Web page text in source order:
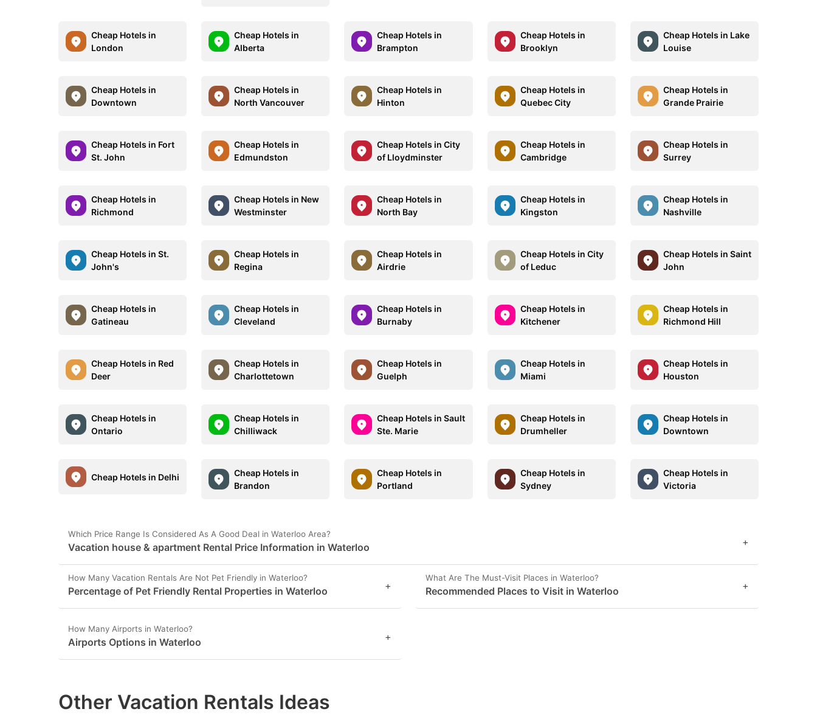
Cheap Hotels in
London
Cheap Hotels in
Alberta
Cheap Hotels in
Brampton
Cheap Hotels in
Brooklyn
Cheap Hotels in Lake
Louise
Cheap Hotels in
Downtown
Cheap Hotels in
North Vancouver
Cheap Hotels in
Hinton
Cheap Hotels in
Quebec City
Cheap Hotels in
Grande Prairie
Cheap Hotels in Fort
St. John
Cheap Hotels in
Edmundston
Cheap Hotels in City
of Lloydminster
Cheap Hotels in
Cambridge
Cheap Hotels in
Surrey
Cheap Hotels in
Richmond
Cheap Hotels in New
Westminster
Cheap Hotels in
North Bay
Cheap Hotels in
Kingston
Cheap Hotels in
Nashville
Cheap Hotels in St.
John's
Cheap Hotels in
Regina
Cheap Hotels in
Airdrie
Cheap Hotels in City
of Leduc
Cheap Hotels in Saint
John
Cheap Hotels in
Gatineau
Cheap Hotels in
Cleveland
Cheap Hotels in
Burnaby
Cheap Hotels in
Kitchener
Cheap Hotels in
Richmond Hill
Cheap Hotels in Red
Deer
Cheap Hotels in
Charlottetown
Cheap Hotels in
Guelph
Cheap Hotels in
Miami
Cheap Hotels in
Houston
Cheap Hotels in
Ontario
Cheap Hotels in
Chilliwack
Cheap Hotels in Sault
Ste. Marie
Cheap Hotels in
Drumheller
Cheap Hotels in
Downtown
Cheap Hotels in Delhi
Cheap Hotels in
Brandon
Cheap Hotels in
Portland
Cheap Hotels in
Sydney
Cheap Hotels in
Victoria
Which Price Range Is Considered As A Good Deal in Waterloo Area?
Vacation house & apartment Rental Price Information in Waterloo +
How Many Vacation Rentals Are Not Pet Friendly in Waterloo?
Percentage of Pet Friendly Rental Properties in Waterloo +
What Are The Must-Visit Places in Waterloo?
Recommended Places to Visit in Waterloo +
How Many Airports in Waterloo?
Airports Options in Waterloo +
Other Vacation Rentals Ideas